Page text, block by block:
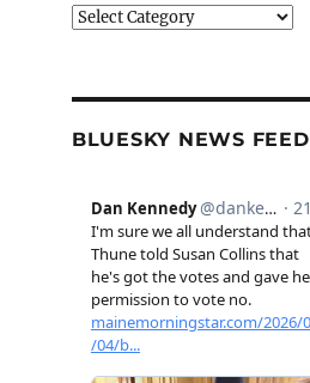
Categories
BLUESKY NEWS FEED